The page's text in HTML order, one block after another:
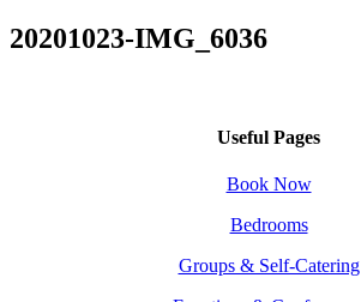
20201023-IMG_6036
Useful Pages
Book Now
Bedrooms
Groups & Self-Catering